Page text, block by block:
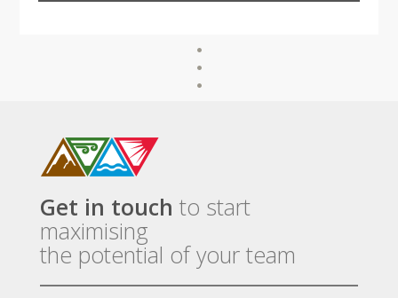
Get in touch to start
maximising
the potential of your team